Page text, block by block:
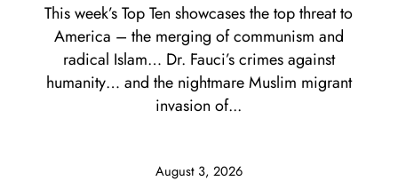
August 3, 2026
This week’s Top Ten showcases the top threat to
America – the merging of communism and
radical Islam… Dr. Fauci’s crimes against
humanity… and the nightmare Muslim migrant
invasion of...